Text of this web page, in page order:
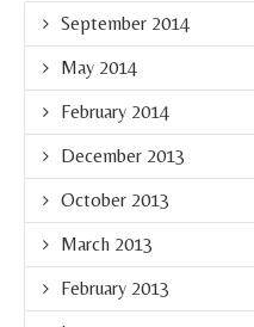
September 2014
May 2014
February 2014
December 2013
October 2013
March 2013
February 2013